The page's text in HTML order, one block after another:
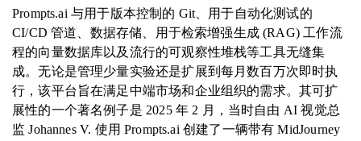
Prompts.ai 与用于版本控制的 Git、用于自动化测试的
CI/CD 管道、数据存储、用于检索增强生成 (RAG) 工作流
程的向量数据库以及流行的可观察性堆栈等工具无缝集
成。无论是管理少量实验还是扩展到每月数百万次即时执
行，该平台旨在满足中端市场和企业组织的需求。其可扩
展性的一个著名例子是 2025 年 2 月，当时自由 AI 视觉总
监 Johannes V. 使用 Prompts.ai 创建了一辆带有 MidJourney